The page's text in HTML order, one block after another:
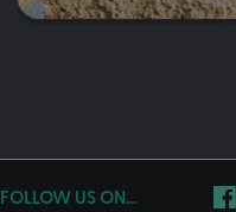
FOLLOW US ON...